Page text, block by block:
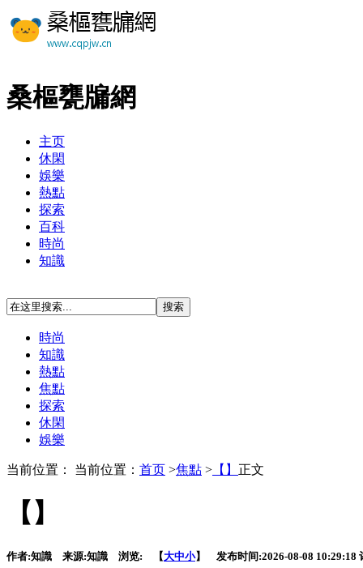
桑樞甕牖網
主页
休閑
娛樂
熱點
探索
百科
時尚
知識
時尚
知識
熱點
焦點
探索
休閑
娛樂
当前位置： 当前位置： 首页 >焦點 > 【】 正文
【】
作者:知識 来源:知識 浏览: 【大中小】 发布时间:2026-08-08 10:29:18